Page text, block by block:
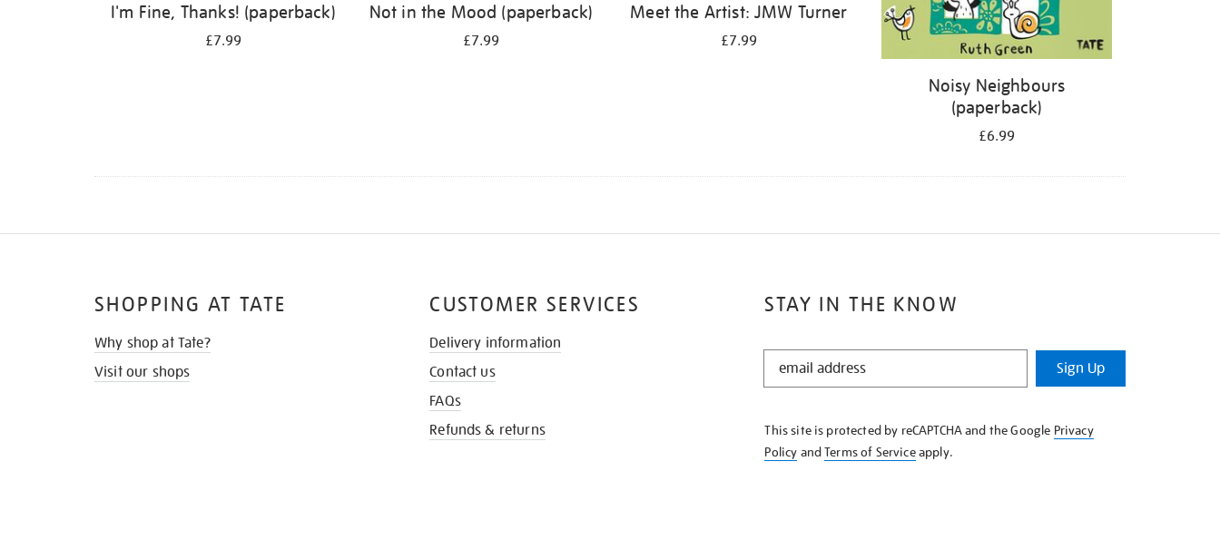
I'm Fine, Thanks! (paperback)
£7.99
Not in the Mood (paperback)
£7.99
Meet the Artist: JMW Turner
£7.99
Noisy Neighbours
(paperback)
£6.99
STAY IN THE KNOW
STAY
KNOW
Sign Up
This site is protected by reCAPTCHA and the Google Privacy
Policy andTerms of Serviceapply.
SHOPPING AT TATE
Why shop at Tate?
Visit our shops
CUSTOMER SERVICES
Delivery information
Contact us
FAQs
Refunds & returns